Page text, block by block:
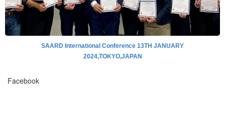
SAARD International Conference 13TH JANUARY
2024,TOKYO,JAPAN
Facebook